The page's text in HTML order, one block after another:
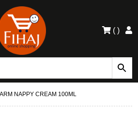
( )
NAPPY CREAM 100ML